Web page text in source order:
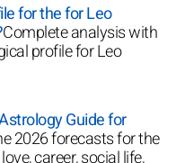
for the for Leo
Complete analysis with
profile for Leo
Guide for
2026 forecasts for the
career, social life,